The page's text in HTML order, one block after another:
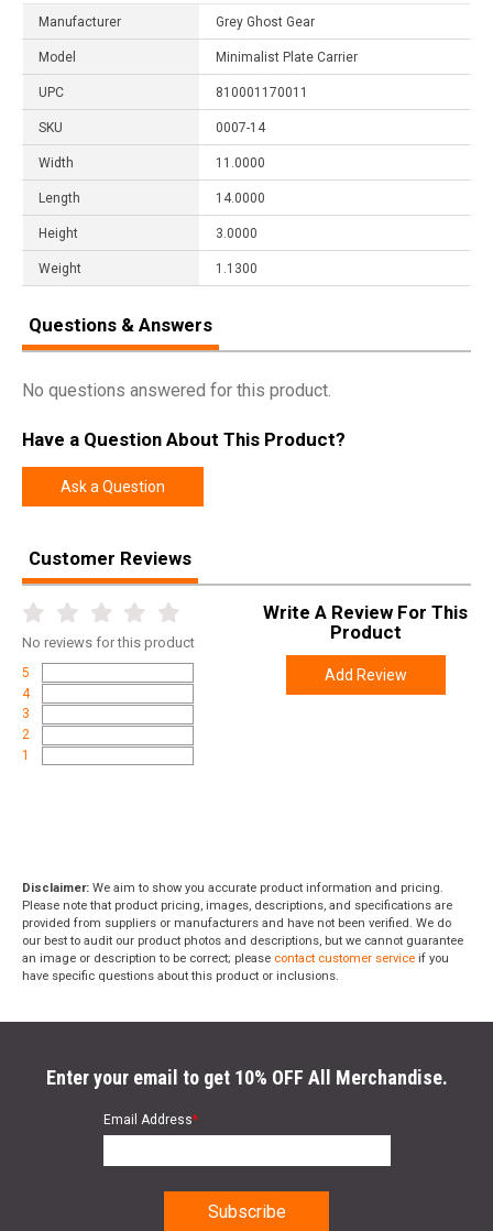
Manufacturer Grey Ghost Gear
Model Minimalist Plate Carrier
UPC 810001170011
SKU 0007-14
Width 11.0000
Length 14.0000
Height 3.0000
Weight 1.1300
Questions & Answers
No questions answered for this product.
Have a Question About This Product?
Ask a Question
Customer Reviews
No reviews for this product
5
4
3
2
1
Write A Review For This
Product
Add Review
Disclaimer: We aim to show you accurate product information and pricing.
Please note that product pricing, images, descriptions, and specifications are
provided from suppliers or manufacturers and have not been verified. We do
our best to audit our product photos and descriptions, but we cannot guarantee
an image or description to be correct; please contact customer service if you
have specific questions about this product or inclusions.
Enter your email to get 10% OFF All Merchandise.
Email Address*